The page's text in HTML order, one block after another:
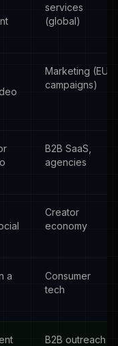
services
(global)
Marketing (EU
campaigns)
B2B SaaS,
agencies
Creator
economy
a
Consumer
tech
B2B outreach